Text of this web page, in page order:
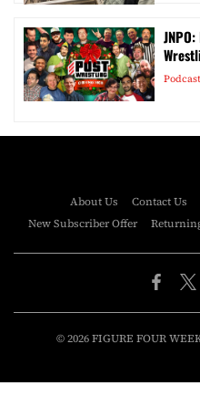
About Us Contact Us
New Subscriber Offer
© 2026 FIGURE FOUR